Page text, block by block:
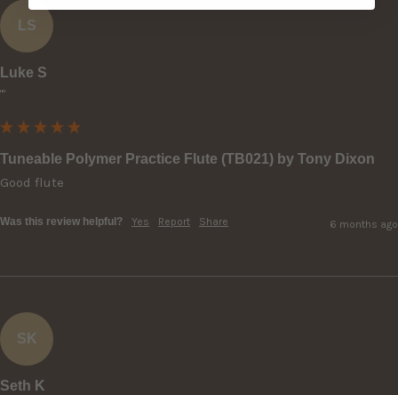
LS
Luke S
""
Tuneable Polymer Practice Flute (TB021) by Tony Dixon
Good flute
Was this review helpful? Yes Report Share 6 months ago
SK
Seth K